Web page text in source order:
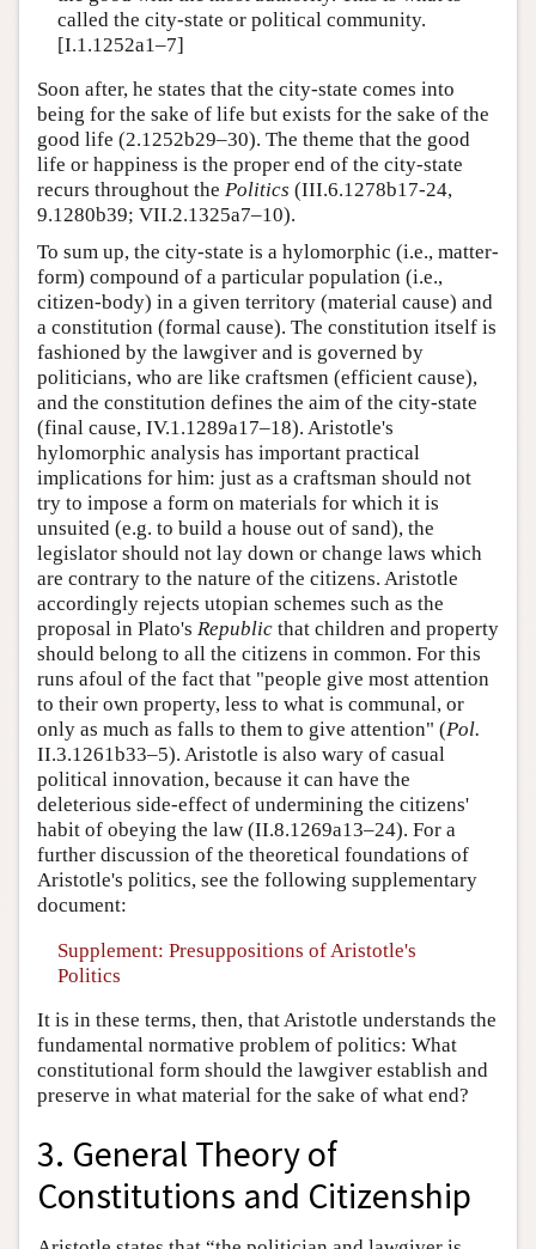
called the city-state or political community.
[I.1.1252a1–7]
Soon after, he states that the city-state comes into
being for the sake of life but exists for the sake of the
good life (2.1252b29–30). The theme that the good
life or happiness is the proper end of the city-state
recurs throughout the Politics (III.6.1278b17-24,
9.1280b39; VII.2.1325a7–10).
To sum up, the city-state is a hylomorphic (i.e., matter-
form) compound of a particular population (i.e.,
citizen-body) in a given territory (material cause) and
a constitution (formal cause). The constitution itself is
fashioned by the lawgiver and is governed by
politicians, who are like craftsmen (efficient cause),
and the constitution defines the aim of the city-state
(final cause, IV.1.1289a17–18). Aristotle's
hylomorphic analysis has important practical
implications for him: just as a craftsman should not
try to impose a form on materials for which it is
unsuited (e.g. to build a house out of sand), the
legislator should not lay down or change laws which
are contrary to the nature of the citizens. Aristotle
accordingly rejects utopian schemes such as the
proposal in Plato's Republic that children and property
should belong to all the citizens in common. For this
runs afoul of the fact that "people give most attention
to their own property, less to what is communal, or
only as much as falls to them to give attention" (Pol.
II.3.1261b33–5). Aristotle is also wary of casual
political innovation, because it can have the
deleterious side-effect of undermining the citizens'
habit of obeying the law (II.8.1269a13–24). For a
further discussion of the theoretical foundations of
Aristotle's politics, see the following supplementary
document:
Supplement: Presuppositions of Aristotle's
Politics
It is in these terms, then, that Aristotle understands the
fundamental normative problem of politics: What
constitutional form should the lawgiver establish and
preserve in what material for the sake of what end?
3. General Theory of
Constitutions and Citizenship